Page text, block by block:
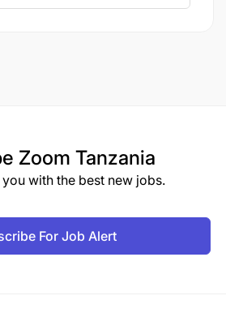
Zoom Tanzania
with the best new jobs.
For Job Alert